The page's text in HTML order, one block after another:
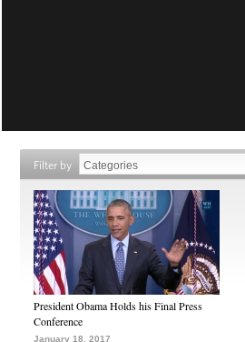
Filter by
President Obama Holds his Final Press
Conference
January 18, 2017